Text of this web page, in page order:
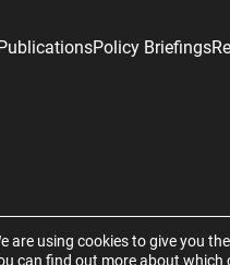
Policy Briefings
are using cookies to give you
can find out more about